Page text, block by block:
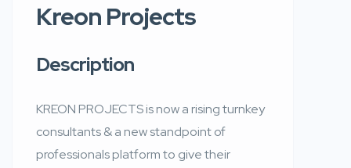
Kreon Projects
Description
KREON PROJECTS is now a rising turnkey
consultants & a new standpoint of
professionals platform to give their